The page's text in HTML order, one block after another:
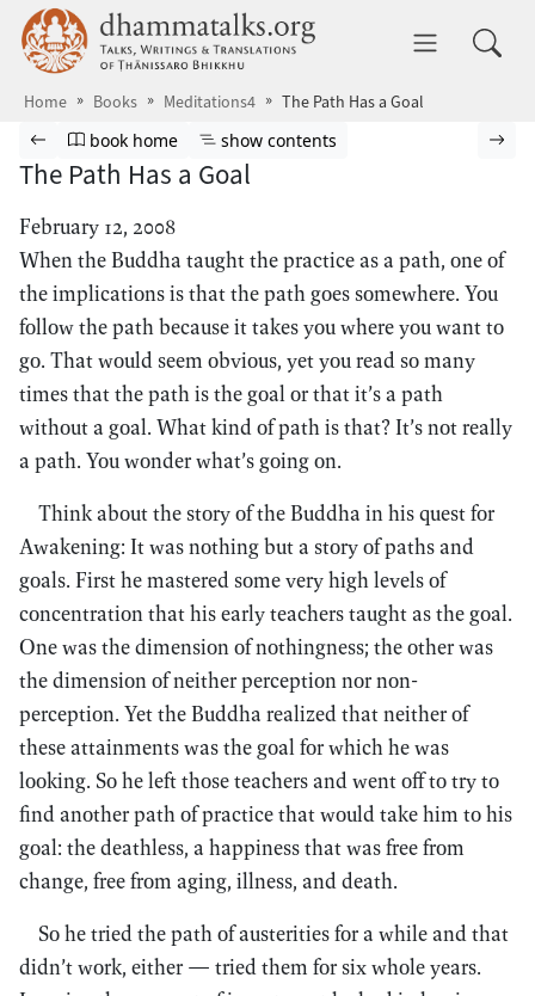
Skip to main content dhammatalks.org
Home Books Meditations4 The Path Has a Goal
Browse book
Previous page
Go to book homepage
book home Show table of contents
show contents
The Path Has a Goal
February 12, 2008
When the Buddha taught the practice as a path, one of
the implications is that the path goes somewhere. You
follow the path because it takes you where you want to
go. That would seem obvious, yet you read so many
times that the path is the goal or that it’s a path
without a goal. What kind of path is that? It’s not really
a path. You wonder what’s going on.
Think about the story of the Buddha in his quest for
Awakening: It was nothing but a story of paths and
goals. First he mastered some very high levels of
concentration that his early teachers taught as the goal.
One was the dimension of nothingness; the other was
the dimension of neither perception nor non-
perception. Yet the Buddha realized that neither of
these attainments was the goal for which he was
looking. So he left those teachers and went off to try to
find another path of practice that would take him to his
goal: the deathless, a happiness that was free from
change, free from aging, illness, and death.
So he tried the path of austerities for a while and that
didn’t work, either — tried them for six whole years.